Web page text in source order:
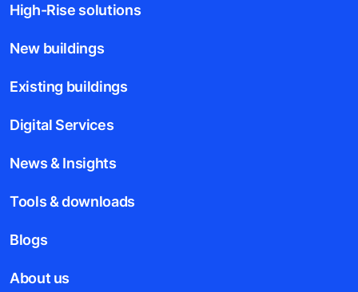
High-Rise solutions
New buildings
Existing buildings
Digital Services
News & Insights
Tools & downloads
Blogs
About us